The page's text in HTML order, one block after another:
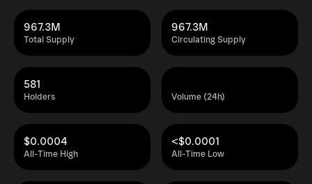
Total Supply
967.3M
Circulating Supply
967.3M
Holders
581
Volume (24h)
All-Time High
$0.0004
All-Time Low
<$0.0001